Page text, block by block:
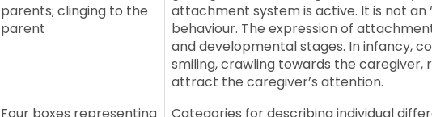
parents; clinging to the
parent
attachment system is active. It is not
behaviour. The expression of
and developmental stages. In infancy,
smiling, crawling towards the
attract the caregiver’s attention.
Four boxes representing
Categories for describing individual